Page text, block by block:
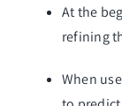
At the
refining
When